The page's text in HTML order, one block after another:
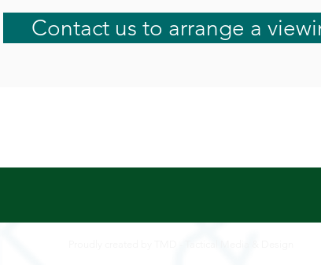
Contact us to arrange a